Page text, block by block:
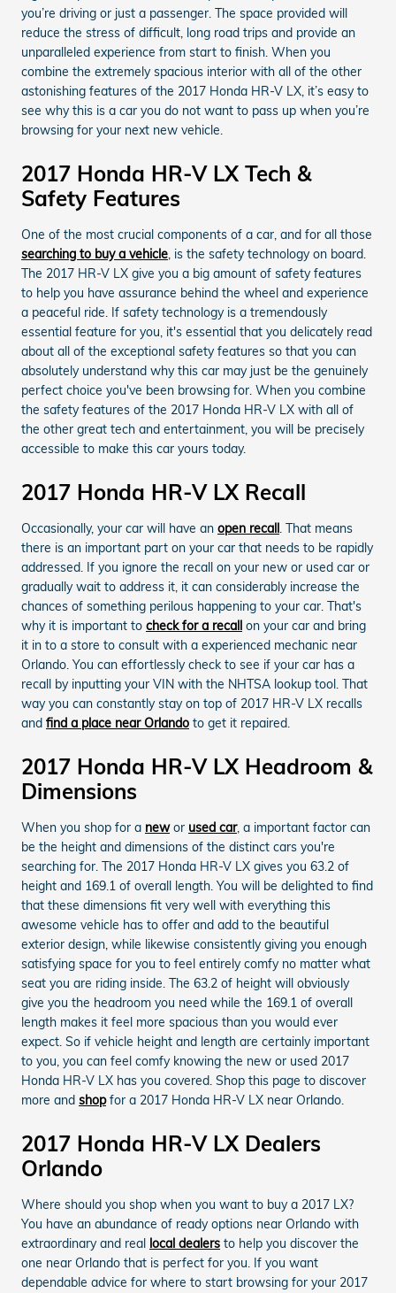
you’re driving or just a passenger. The space provided will
reduce the stress of difficult, long road trips and provide an
unparalleled experience from start to finish. When you
combine the extremely spacious interior with all of the other
astonishing features of the 2017 Honda HR-V LX, it’s easy to
see why this is a car you do not want to pass up when you’re
browsing for your next new vehicle.
2017 Honda HR-V LX Tech &
Safety Features
One of the most crucial components of a car, and for all those
searching to buy a vehicle, is the safety technology on board.
The 2017 HR-V LX give you a big amount of safety features
to help you have assurance behind the wheel and experience
a peaceful ride. If safety technology is a tremendously
essential feature for you, it's essential that you delicately read
about all of the exceptional safety features so that you can
absolutely understand why this car may just be the genuinely
perfect choice you've been browsing for. When you combine
the safety features of the 2017 Honda HR-V LX with all of
the other great tech and entertainment, you will be precisely
accessible to make this car yours today.
2017 Honda HR-V LX Recall
Occasionally, your car will have an open recall. That means
there is an important part on your car that needs to be rapidly
addressed. If you ignore the recall on your new or used car or
gradually wait to address it, it can considerably increase the
chances of something perilous happening to your car. That's
why it is important to check for a recall on your car and bring
it in to a store to consult with a experienced mechanic near
Orlando. You can effortlessly check to see if your car has a
recall by inputting your VIN with the NHTSA lookup tool. That
way you can constantly stay on top of 2017 HR-V LX recalls
and find a place near Orlando to get it repaired.
2017 Honda HR-V LX Headroom &
Dimensions
When you shop for a newor used car, a important factor can
be the height and dimensions of the distinct cars you're
searching for. The 2017 Honda HR-V LX gives you 63.2 of
height and 169.1 of overall length. You will be delighted to find
that these dimensions fit very well with everything this
awesome vehicle has to offer and add to the beautiful
exterior design, while likewise consistently giving you enough
satisfying space for you to feel entirely comfy no matter what
seat you are riding inside. The 63.2 of height will obviously
give you the headroom you need while the 169.1 of overall
length makes it feel more spacious than you would ever
expect. So if vehicle height and length are certainly important
to you, you can feel comfy knowing the new or used 2017
Honda HR-V LX has you covered. Shop this page to discover
more and shopfor a 2017 Honda HR-V LX near Orlando.
2017 Honda HR-V LX Dealers
Orlando
Where should you shop when you want to buy a 2017 LX?
You have an abundance of ready options near Orlando with
extraordinary and real local dealers to help you discover the
one near Orlando that is perfect for you. If you want
dependable advice for where to start browsing for your 2017